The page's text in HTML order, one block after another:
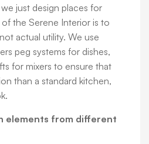
just design places for
the Serene Interior is to
actual utility. We use
peg systems for dishes,
for mixers to ensure that
than a standard kitchen,
elements from different